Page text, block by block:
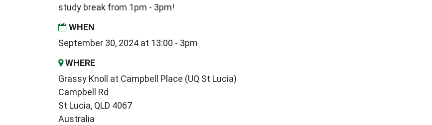
study break from 1pm - 3pm!
WHEN
September 30, 2024 at 13:00 - 3pm
WHERE
Grassy Knoll at Campbell Place (UQ St Lucia)
Campbell Rd
St Lucia, QLD 4067
Australia